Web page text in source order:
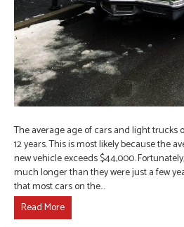
The average age of cars and light trucks
12 years. This is most likely because the
new vehicle exceeds $44,000.
much longer than they were just a few
that most cars on the…
Read More